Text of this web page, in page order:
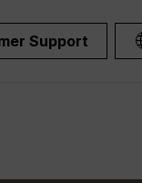
Support